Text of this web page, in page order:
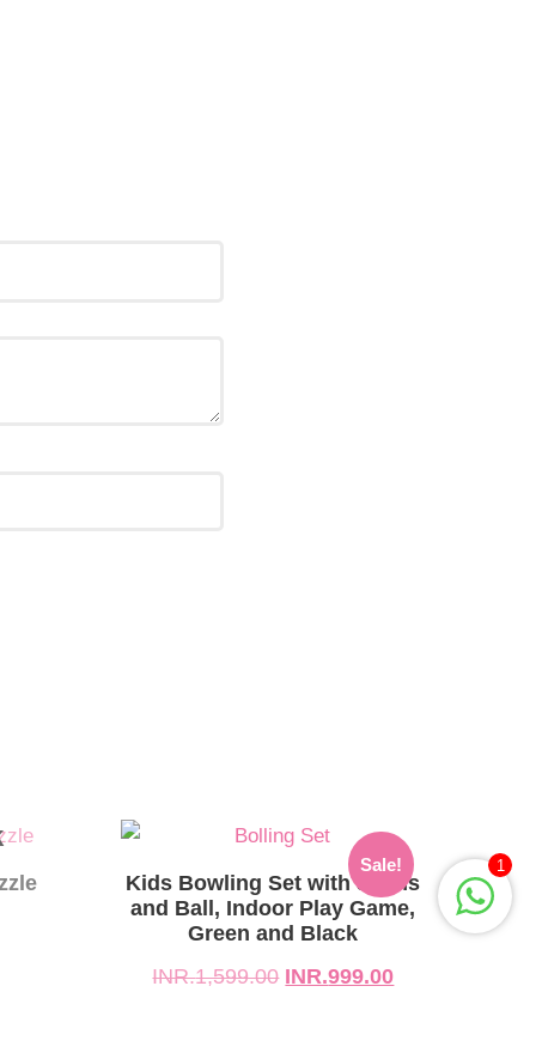
Sale!
Kids Bowling Set with 5 Pins
and Ball, Indoor Play Game,
Green and Black
INR.1,599.00
Original
price
was:
INR.1,599.00.
INR.999.00
Current
price
is:
INR.999.00.
1